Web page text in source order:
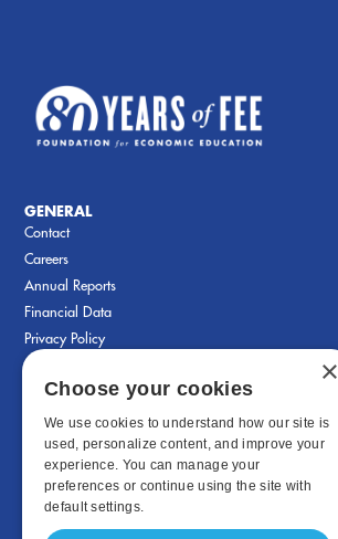
GENERAL
Contact
Careers
Annual Reports
Financial Data
Privacy Policy
×
Choose your cookies
We use cookies to understand how our site is
used, personalize content, and improve your
experience. You can manage your
preferences or continue using the site with
default settings.